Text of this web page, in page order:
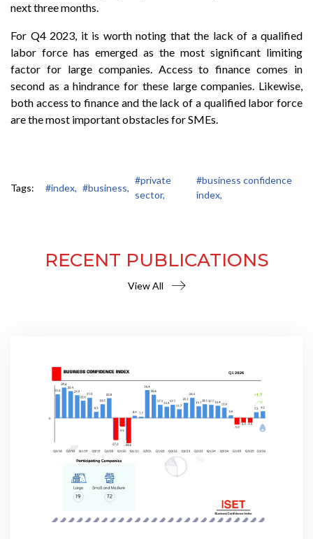
next three months.
For Q4 2023, it is worth noting that the lack of a qualified
labor force has emerged as the most significant limiting
factor for large companies. Access to finance comes in
second as a hindrance for these large companies. Likewise,
both access to finance and the lack of a qualified labor force
are the most important obstacles for SMEs.
Tags: #index, #business,
#private
sector,
#business confidence
index,
RECENT PUBLICATIONS
View All